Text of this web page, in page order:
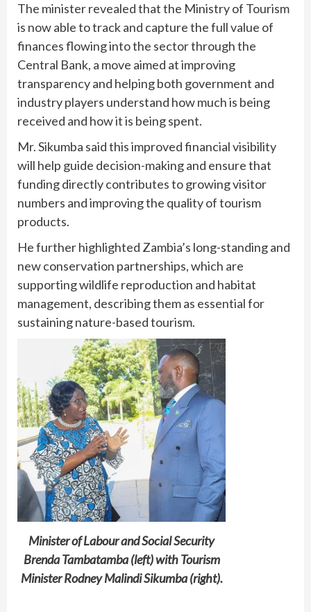
The minister revealed that the Ministry of Tourism
is now able to track and capture the full value of
finances flowing into the sector through the
Central Bank, a move aimed at improving
transparency and helping both government and
industry players understand how much is being
received and how it is being spent.
Mr. Sikumba said this improved financial visibility
will help guide decision-making and ensure that
funding directly contributes to growing visitor
numbers and improving the quality of tourism
products.
He further highlighted Zambia’s long-standing and
new conservation partnerships, which are
supporting wildlife reproduction and habitat
management, describing them as essential for
sustaining nature-based tourism.
Minister of Labour and Social Security
Brenda Tambatamba (left) with Tourism
Minister Rodney Malindi Sikumba (right).